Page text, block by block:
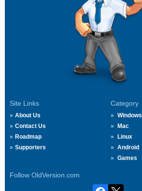
Site Links
About Us
Contact Us
Roadmap
Supporters
Category
Windows
Mac
Linux
Android
Games
Follow OldVersion.com